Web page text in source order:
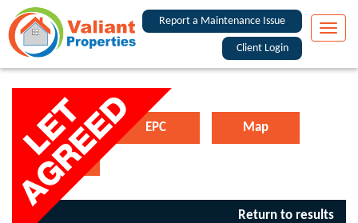
Report a Maintenance Issue
Client Login
Toggle
Floorplan EPC Map
Street View
Return to results